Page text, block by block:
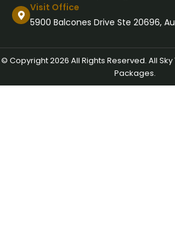
Visit Office
5900 Balcones Drive Ste 20696,
© Copyright 2026 All Rights Reserved. All Sky
Packages.